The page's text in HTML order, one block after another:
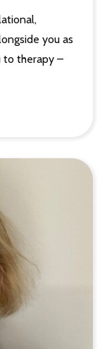
you as
to therapy –